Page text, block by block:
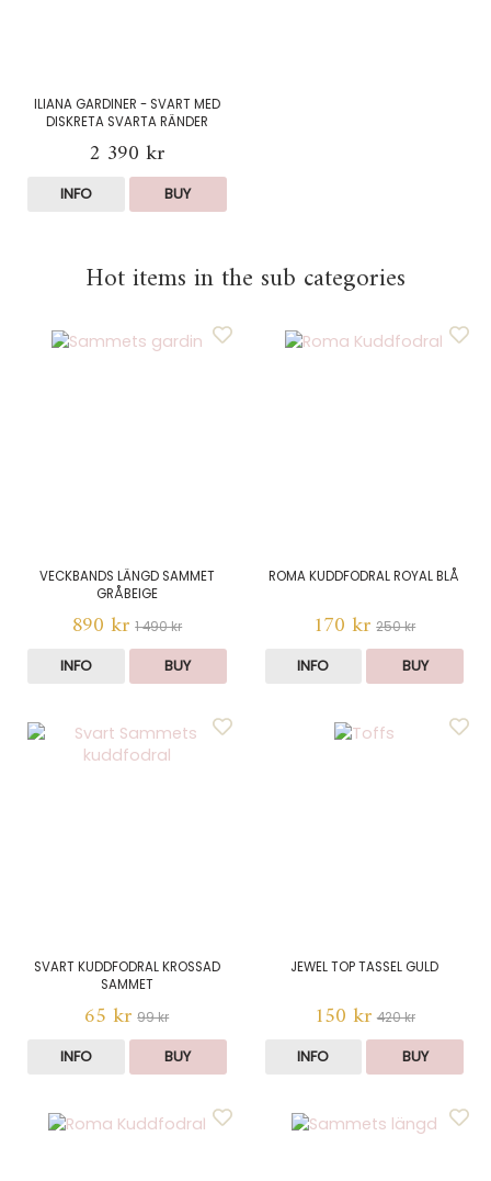
ILIANA GARDINER - SVART MED
DISKRETA SVARTA RÄNDER
2 390 kr
INFO BUY
Hot items in the sub categories
VECKBANDS LÄNGD SAMMET
GRÅBEIGE
890 kr 1 490 kr
INFO BUY
ROMA KUDDFODRAL ROYAL BLÅ
170 kr 250 kr
INFO BUY
SVART KUDDFODRAL KROSSAD
SAMMET
65 kr 99 kr
INFO BUY
JEWEL TOP TASSEL GULD
150 kr 420 kr
INFO BUY